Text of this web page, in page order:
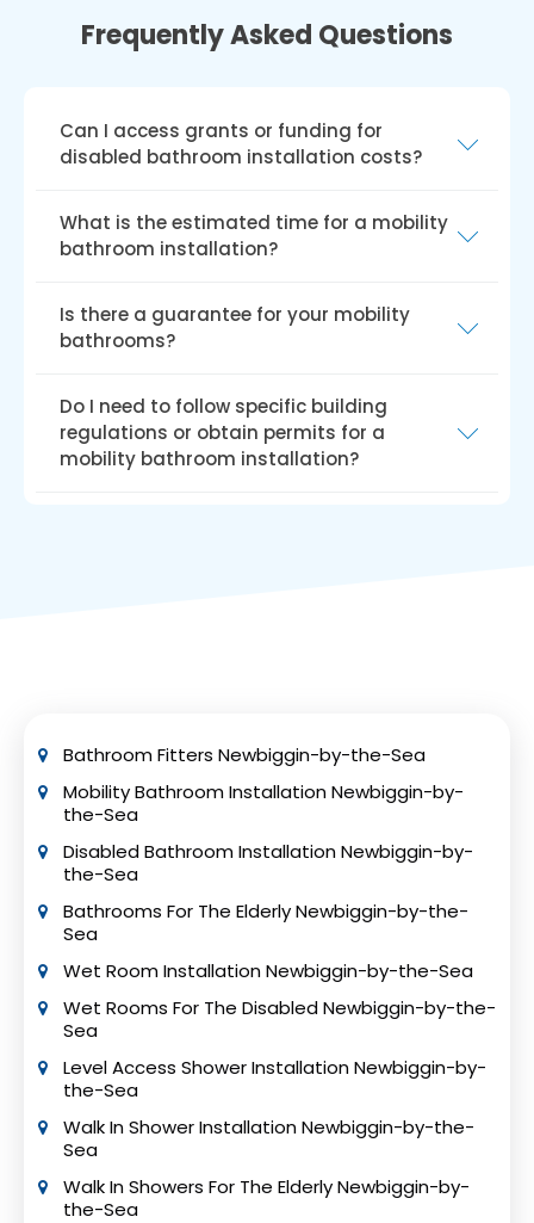
Frequently Asked Questions
Can I access grants or funding for
disabled bathroom installation costs?
for disabled bathroom installations, such as
the Disabled Facilities Grant (DFG), Access to
funding. Eligibility and funding amounts may
vary by the grant or funding scheme.
What is the estimated time for a mobility
bathroom installation?
showers depends on the property, required
changes, and specific mobility needs. We can
inquiry.
Is there a guarantee for your mobility
bathrooms?
guarantee. Our fitters ensure your satisfaction
before leaving, and if issues arise after your
first use, any necessary work for a solution is
Do I need to follow specific building
regulations or obtain permits for a
mobility bathroom installation?
Bathroom Fitters Newbiggin-by-the-Sea
Mobility Bathroom Installation Newbiggin-by-
the-Sea
Disabled Bathroom Installation Newbiggin-by-
the-Sea
Bathrooms For The Elderly Newbiggin-by-the-
Sea
Wet Room Installation Newbiggin-by-the-Sea
Wet Rooms For The Disabled Newbiggin-by-the-
Sea
Level Access Shower Installation Newbiggin-by-
the-Sea
Walk In Shower Installation Newbiggin-by-the-
Sea
Walk In Showers For The Elderly Newbiggin-by-
the-Sea